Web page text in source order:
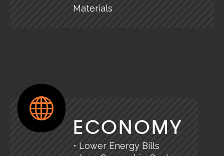
Materials
ECONOMY
• Lower Energy Bills